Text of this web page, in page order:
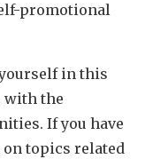
promotional
in this
with the
If you have
topics related